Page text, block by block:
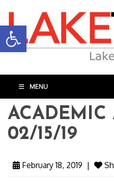
Open toolbar
MENU
ACADEMIC
02/15/19
February 18, 2019 |